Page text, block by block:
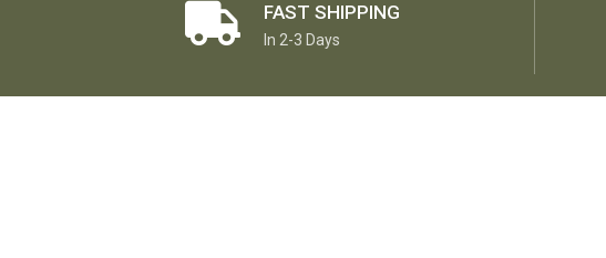
FAST SHIPPING
In 2-3 Days